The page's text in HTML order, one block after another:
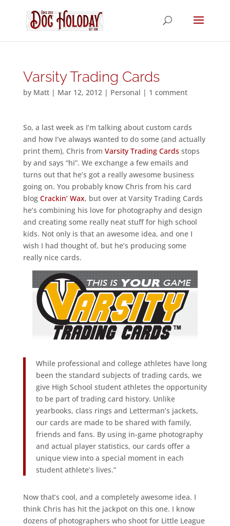
Varsity Trading Cards
by Matt| Mar 12, 2012| Personal | 1 comment
So, a last week as I’m talking about custom cards
and how I’ve always wanted to do some (and actually
print them), Chris from Varsity Trading Cardsstops
by and says “hi”. We exchange a few emails and
turns out that he’s got a really awesome business
going on. You probably know Chris from his card
blog Crackin’ Wax, but over at Varsity Trading Cards
he’s combining his love for photography and design
and creating some really neat stuff for high school
kids. Not only is that an awesome idea, and one I
wish I had thought of, but he’s producing some
really nice cards.
While professional and college athletes have long
been the standard subjects of trading cards, we
give High School student athletes the opportunity
to be part of trading card history. Unlike
yearbooks, class rings and Letterman’s jackets,
our cards are made to be shared with family,
friends and fans. By using in-game photography
and actual player statistics, our cards offer a
unique view into a special moment in each
student athlete’s lives.”
Now that’s cool, and a completely awesome idea. I
think Chris has hit the jackpot on this one. I know
dozens of photographers who shoot for Little League